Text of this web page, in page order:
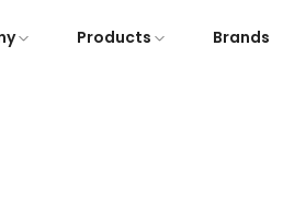
Products Brands